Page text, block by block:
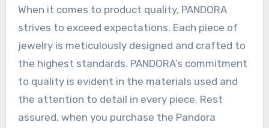
When it comes to product quality, PANDORA
strives to exceed expectations. Each piece of
jewelry is meticulously designed and crafted to
the highest standards. PANDORA’s commitment
to quality is evident in the materials used and
the attention to detail in every piece. Rest
assured, when you purchase the Pandora